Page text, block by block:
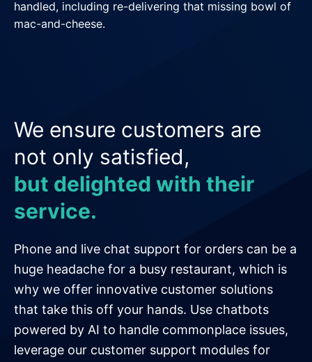
handled, including re-delivering that missing bowl of
mac-and-cheese.
We ensure customers are
not only satisfied,
but delighted with their
service.
Phone and live chat support for orders can be a
huge headache for a busy restaurant, which is
why we offer innovative customer solutions
that take this off your hands. Use chatbots
powered by AI to handle commonplace issues,
leverage our customer support modules for